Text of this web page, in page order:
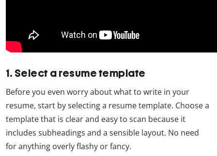
1. Select a resume template
Before you even worry about what to write in your
resume, start by selecting a resume template. Choose a
template that is clear and easy to scan because it
includes subheadings and a sensible layout. No need
for anything overly flashy or fancy.